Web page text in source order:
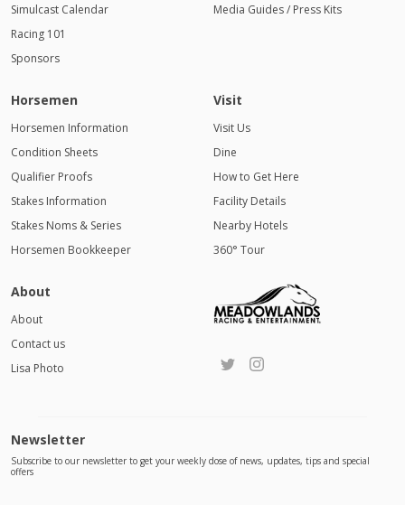
Simulcast Calendar
Racing 101
Sponsors
Media Guides / Press Kits
Horsemen
Horsemen Information
Condition Sheets
Qualifier Proofs
Stakes Information
Stakes Noms & Series
Horsemen Bookkeeper
Visit
Visit Us
Dine
How to Get Here
Facility Details
Nearby Hotels
360° Tour
About
About
Contact us
Lisa Photo
Newsletter
Subscribe to our newsletter to get your weekly dose of news, updates, tips and special
offers